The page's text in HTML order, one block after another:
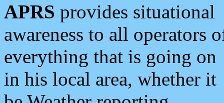
APRS provides situational
awareness to all operators
everything that is going on
in his local area, whether it